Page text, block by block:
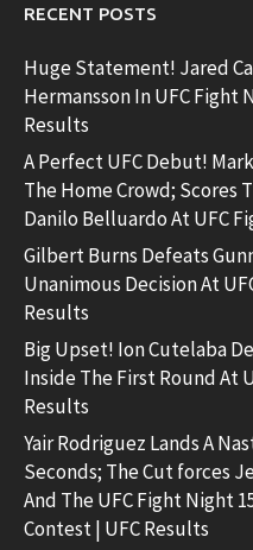
RECENT POSTS
Huge Statement! Jared
Hermansson In UFC Fight
Results
A Perfect UFC Debut!
The Home Crowd; Scores
Danilo Belluardo At UFC
Gilbert Burns Defeats
Unanimous Decision At
Results
Big Upset! Ion Cutelaba
Inside The First Round At
Results
Yair Rodriguez Lands A
Seconds; The Cut forces
And The UFC Fight Night
Contest | UFC Results